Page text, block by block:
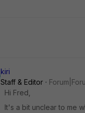
kiri
Staff & Editor
Hi Fred,
It's a bit unclear to me